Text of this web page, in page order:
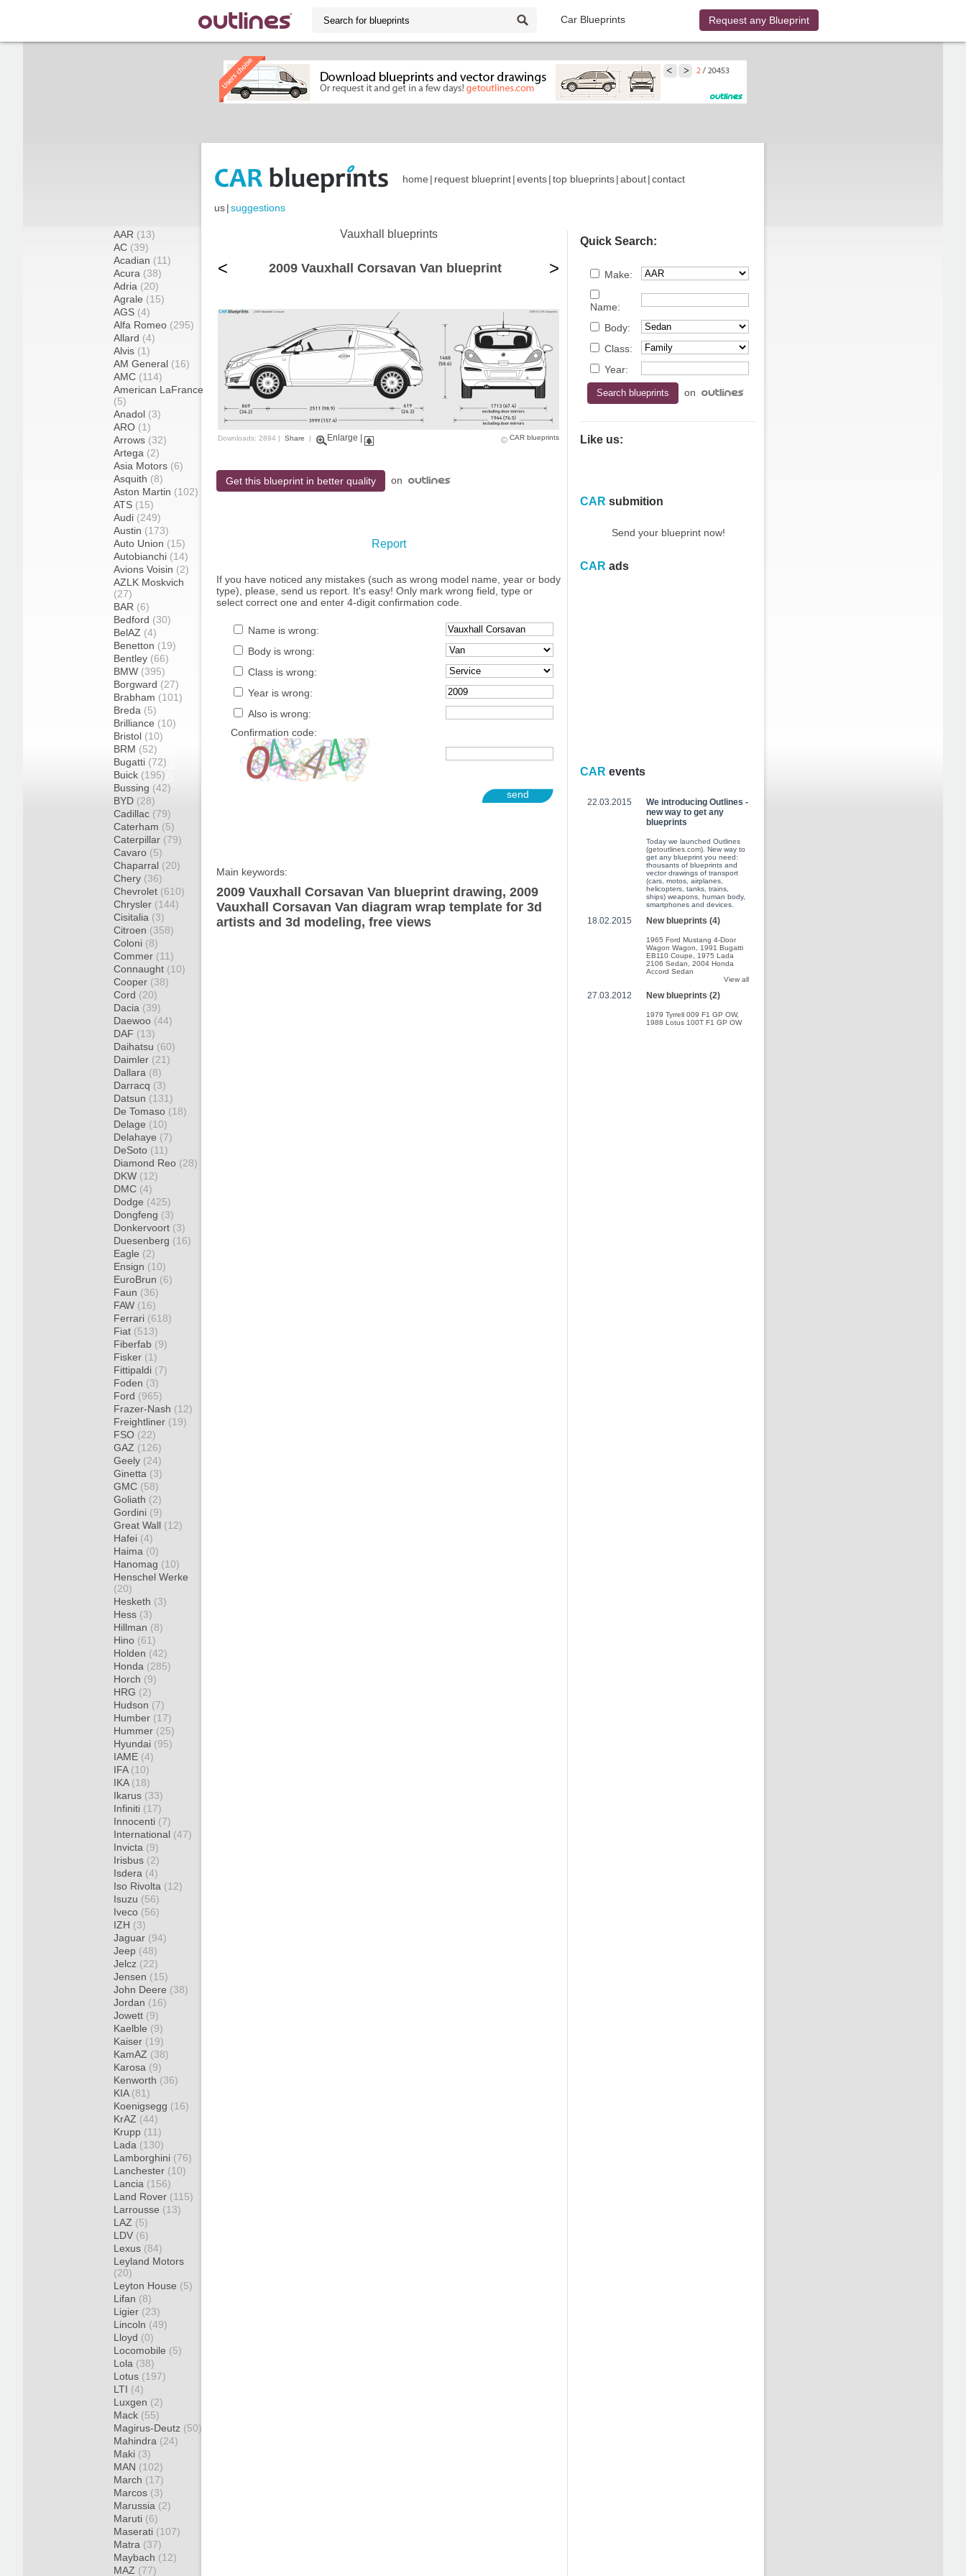
Car Blueprints Request any Blueprint
home | request blueprint|events|top blueprints|about|contact
us|suggestions
AAR (13)
AC (39)
Acadian (11)
Acura (38)
Adria (20)
Agrale (15)
AGS (4)
Alfa Romeo (295)
Allard (4)
Alvis (1)
AM General (16)
AMC (114)
American LaFrance
(5)
Anadol (3)
ARO (1)
Arrows (32)
Artega (2)
Asia Motors (6)
Asquith (8)
Aston Martin (102)
ATS (15)
Audi (249)
Austin (173)
Auto Union (15)
Autobianchi (14)
Avions Voisin (2)
AZLK Moskvich
(27)
BAR (6)
Bedford (30)
BelAZ (4)
Benetton (19)
Bentley (66)
BMW (395)
Borgward (27)
Brabham (101)
Breda (5)
Brilliance (10)
Bristol (10)
BRM (52)
Bugatti (72)
Buick (195)
Bussing (42)
BYD (28)
Cadillac (79)
Caterham (5)
Caterpillar (79)
Cavaro (5)
Chaparral (20)
Chery (36)
Chevrolet (610)
Chrysler (144)
Cisitalia (3)
Citroen (358)
Coloni (8)
Commer (11)
Connaught (10)
Cooper (38)
Cord (20)
Dacia (39)
Daewoo (44)
DAF (13)
Daihatsu (60)
Daimler (21)
Dallara (8)
Darracq (3)
Datsun (131)
De Tomaso (18)
Delage (10)
Delahaye (7)
DeSoto (11)
Diamond Reo (28)
DKW (12)
DMC (4)
Dodge (425)
Dongfeng (3)
Donkervoort (3)
Duesenberg (16)
Eagle (2)
Ensign (10)
EuroBrun (6)
Faun (36)
FAW (16)
Ferrari (618)
Fiat (513)
Fiberfab (9)
Fisker (1)
Fittipaldi (7)
Foden (3)
Ford (965)
Frazer-Nash (12)
Freightliner (19)
FSO (22)
GAZ (126)
Geely (24)
Ginetta (3)
GMC (58)
Goliath (2)
Gordini (9)
Great Wall (12)
Hafei (4)
Haima (0)
Hanomag (10)
Henschel Werke
(20)
Hesketh (3)
Hess (3)
Hillman (8)
Hino (61)
Holden (42)
Honda (285)
Horch (9)
HRG (2)
Hudson (7)
Humber (17)
Hummer (25)
Hyundai (95)
IAME (4)
IFA (10)
IKA (18)
Ikarus (33)
Infiniti (17)
Innocenti (7)
International (47)
Invicta (9)
Irisbus (2)
Isdera (4)
Iso Rivolta (12)
Isuzu (56)
Iveco (56)
IZH (3)
Jaguar (94)
Jeep (48)
Jelcz (22)
Jensen (15)
John Deere (38)
Jordan (16)
Jowett (9)
Kaelble (9)
Kaiser (19)
KamAZ (38)
Karosa (9)
Kenworth (36)
KIA (81)
Koenigsegg (16)
KrAZ (44)
Krupp (11)
Lada (130)
Lamborghini (76)
Lanchester (10)
Lancia (156)
Land Rover (115)
Larrousse (13)
LAZ (5)
LDV (6)
Lexus (84)
Leyland Motors
(20)
Leyton House (5)
Lifan (8)
Ligier (23)
Lincoln (49)
Lloyd (0)
Locomobile (5)
Lola (38)
Lotus (197)
LTI (4)
Luxgen (2)
Mack (55)
Magirus-Deutz (50)
Mahindra (24)
Maki (3)
MAN (102)
March (17)
Marcos (3)
Marussia (2)
Maruti (6)
Maserati (107)
Matra (37)
Maybach (12)
MAZ (77)
Vauxhall blueprints
< 2009 Vauxhall Corsavan Van blueprint >
Downloads: 2894 | Share | Enlarge CAR blueprints
Get this blueprint in better quality on
Report
If you have noticed any mistakes (such as wrong model name, year or body
type), please, send us report. It's easy! Only mark wrong field, type or
select correct one and enter 4-digit confirmation code.
Name is wrong:
Body is wrong:
Class is wrong:
Year is wrong:
Also is wrong:
Confirmation code:
send
Main keywords:
2009 Vauxhall Corsavan Van blueprint drawing, 2009
Vauxhall Corsavan Van diagram wrap template for 3d
artists and 3d modeling, free views
Quick Search:
Make:
Name:
Body:
Class:
Year:
on
Like us:
CAR submition
Send your blueprint now!
CAR ads
CAR events
22.03.2015
We introducing Outlines -
new way to get any
blueprints
Today we launched Outlines
(getoutlines.com). New way to
get any blueprint you need:
thousants of blueprints and
vector drawings of transport
(cars, motos, airplanes,
helicopters, tanks, trains,
ships) weapons, human body,
smartphones and devices.
18.02.2015 New blueprints (4)
1965 Ford Mustang 4-Door
Wagon Wagon
1991 Bugatti
EB110 Coupe
1975 Lada
2106 Sedan
2004 Honda
Accord Sedan
View all
27.03.2012 New blueprints (2)
1979 Tyrrell 009 F1 GP OW,
1988 Lotus 100T F1 GP OW